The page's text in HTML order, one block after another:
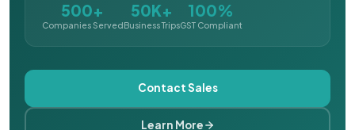
500+
Companies Served
50K+
Business Trips
100%
GST Compliant
Contact Sales
Learn More